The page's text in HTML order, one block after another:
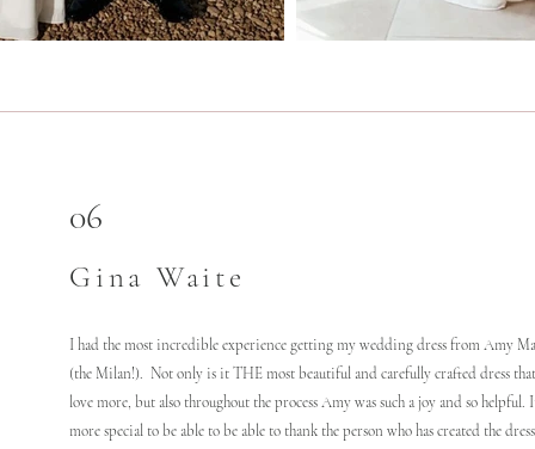
06
Gina Waite
I had the most incredible experience getting my wedding dress from Amy
(the Milan!). Not only is it THE most beautiful and carefully crafted dress
love more, but also throughout the process Amy was such a joy and so helpful.
more special to be able to be able to thank the person who has created the